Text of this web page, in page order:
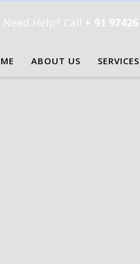
Need Help? Call + 91
ABOUT US SERVICES